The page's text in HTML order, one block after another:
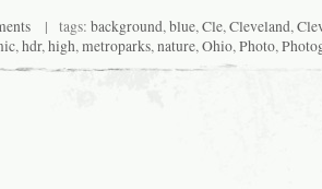
| tags: background,blue,Cle,Cleveland,
,hdr,high,metroparks,nature,Ohio,Photo,